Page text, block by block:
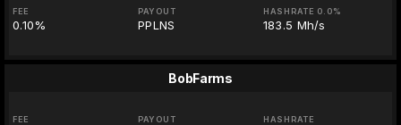
FEE
0.10%
PAYOUT
PPLNS
HASHRATE 0.0%
183.5 Mh/s
BobFarms
FEE PAYOUT HASHRATE